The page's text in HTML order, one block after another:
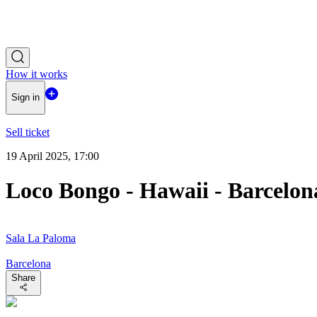
How it works
Sign in
Sell ticket
19 April 2025, 17:00
Loco Bongo - Hawaii -
Sala La Paloma
Barcelona
Share